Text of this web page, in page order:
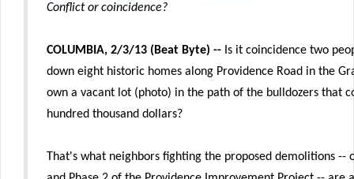
Conflict or coincidence?
COLUMBIA, 2/3/13 (Beat Byte) -- Is it coincidence two
down eight historic homes along Providence Road in the
own a vacant lot (photo) in the path of the bulldozers that
hundred thousand dollars?
That's what neighbors fighting the proposed demolitions --